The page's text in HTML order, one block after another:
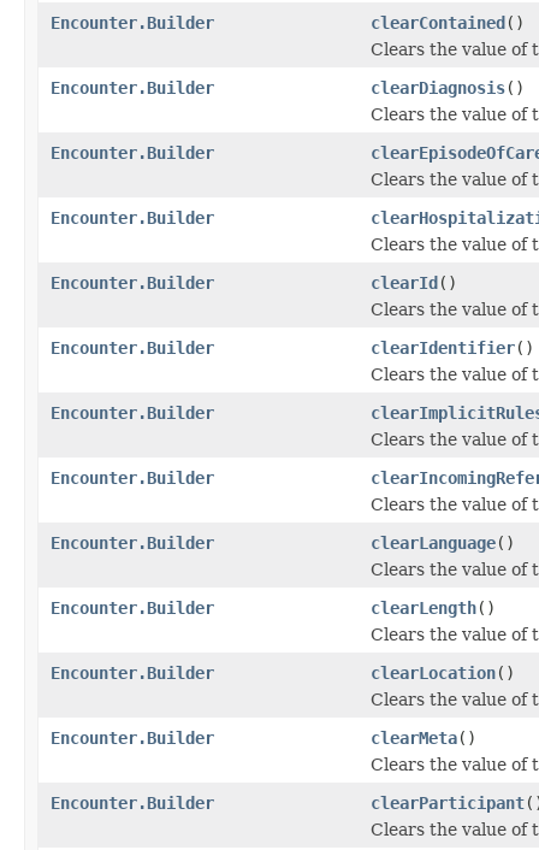
Encounter.Builder
clearContained()
Clears the value of
Encounter.Builder
clearDiagnosis()
Clears the value of
Encounter.Builder
Clears the value of
Encounter.Builder
Clears the value of
Encounter.Builder
clearId()
Clears the value of
Encounter.Builder
clearIdentifier()
Clears the value of
Encounter.Builder
Clears the value of
Encounter.Builder
Clears the value of
Encounter.Builder
clearLanguage()
Clears the value of
Encounter.Builder
clearLength()
Clears the value of
Encounter.Builder
clearLocation()
Clears the value of
Encounter.Builder
clearMeta()
Clears the value of
Encounter.Builder
clearParticipant
Clears the value